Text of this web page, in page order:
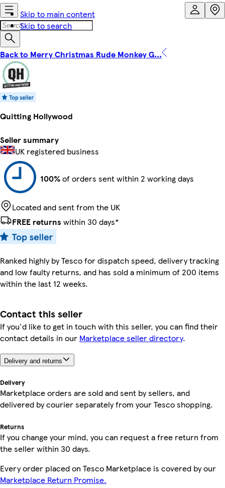
Skip to main content
Skip to search
Back to Merry Christmas Rude Monkey G...
Quitting Hollywood
Seller summary
UK registered business
100%of orders sent within 2 working days
Located and sent from the UK
FREE returns within 30 days*
Ranked highly by Tesco for dispatch speed, delivery tracking
and low faulty returns, and has sold a minimum of 200 items
within the last 12 weeks.
Contact this seller
If you'd like to get in touch with this seller, you can find their
contact details in our Marketplace seller directory.
Delivery and returns
Delivery
Marketplace orders are sold and sent by sellers, and
delivered by courier separately from your Tesco shopping.
Returns
If you change your mind, you can request a free return from
the seller within 30 days.
Every order placed on Tesco Marketplace is covered by our
Marketplace Return Promise.